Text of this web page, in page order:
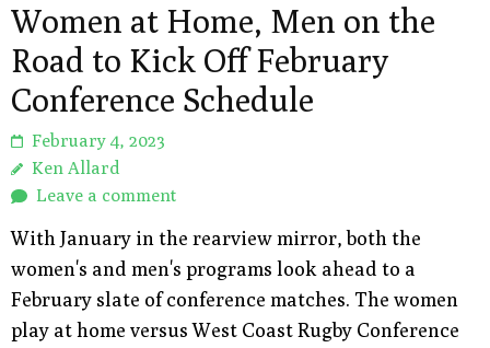
Women at Home, Men on the
Road to Kick Off February
Conference Schedule
February 4, 2023
Ken Allard
Leave a comment
With January in the rearview mirror, both the
women's and men's programs look ahead to a
February slate of conference matches. The women
play at home versus West Coast Rugby Conference